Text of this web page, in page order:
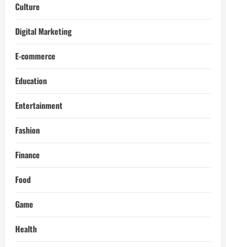
Culture
Digital Marketing
E-commerce
Education
Entertainment
Fashion
Finance
Food
Game
Health